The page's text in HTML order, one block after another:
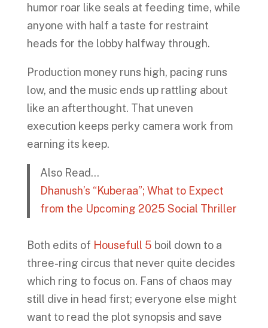
humor roar like seals at feeding time, while
anyone with half a taste for restraint
heads for the lobby halfway through.
Production money runs high, pacing runs
low, and the music ends up rattling about
like an afterthought. That uneven
execution keeps perky camera work from
earning its keep.
Also Read…
Dhanush’s “Kuberaa”; What to Expect
from the Upcoming 2025 Social Thriller
Both edits of Housefull 5 boil down to a
three-ring circus that never quite decides
which ring to focus on. Fans of chaos may
still dive in head first; everyone else might
want to read the plot synopsis and save